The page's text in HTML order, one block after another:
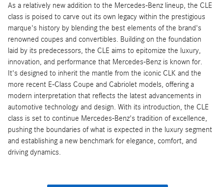
As a relatively new addition to the Mercedes-Benz lineup, the CLE
class is poised to carve out its own legacy within the prestigious
marque's history by blending the best elements of the brand's
renowned coupes and convertibles. Building on the foundation
laid by its predecessors, the CLE aims to epitomize the luxury,
innovation, and performance that Mercedes-Benz is known for.
It's designed to inherit the mantle from the iconic CLK and the
more recent E-Class Coupe and Cabriolet models, offering a
modern interpretation that reflects the latest advancements in
automotive technology and design. With its introduction, the CLE
class is set to continue Mercedes-Benz's tradition of excellence,
pushing the boundaries of what is expected in the luxury segment
and establishing a new benchmark for elegance, comfort, and
driving dynamics.